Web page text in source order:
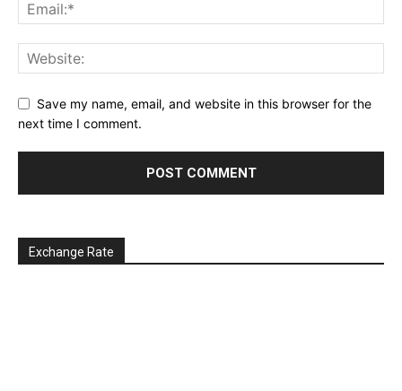
Save my name, email, and website in this browser for the
next time I comment.
Exchange Rate